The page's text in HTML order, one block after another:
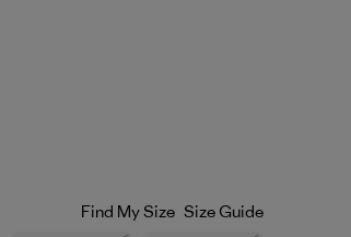
Find My Size Size Guide